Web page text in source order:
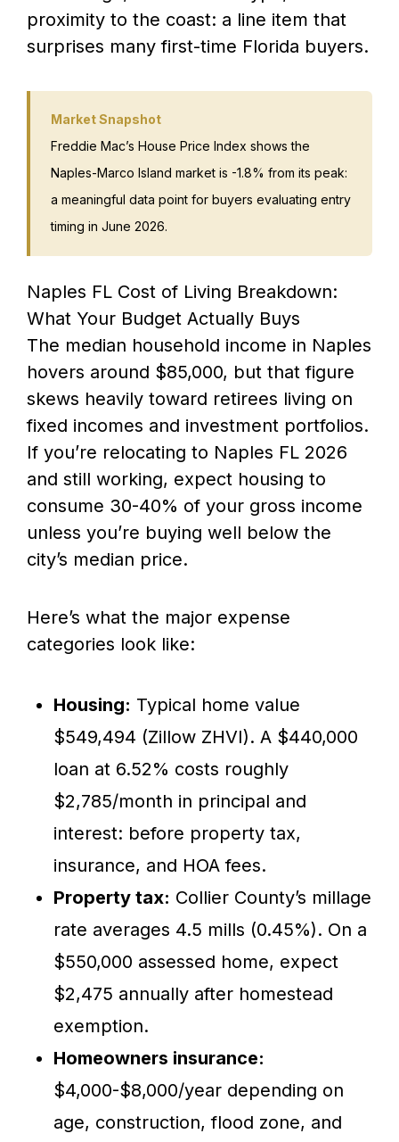
proximity to the coast: a line item that
surprises many first-time Florida buyers.
Market Snapshot
Freddie Mac’s House Price Index shows the
Naples-Marco Island market is -1.8% from its peak:
a meaningful data point for buyers evaluating entry
timing in June 2026.
Naples FL Cost of Living Breakdown:
What Your Budget Actually Buys
The median household income in Naples
hovers around $85,000, but that figure
skews heavily toward retirees living on
fixed incomes and investment portfolios.
If you’re relocating to Naples FL 2026
and still working, expect housing to
consume 30-40% of your gross income
unless you’re buying well below the
city’s median price.
Here’s what the major expense
categories look like:
Housing: Typical home value
$549,494 (Zillow ZHVI). A $440,000
loan at 6.52% costs roughly
$2,785/month in principal and
interest: before property tax,
insurance, and HOA fees.
Property tax: Collier County’s millage
rate averages 4.5 mills (0.45%). On a
$550,000 assessed home, expect
$2,475 annually after homestead
exemption.
Homeowners insurance:
$4,000-$8,000/year depending on
age, construction, flood zone, and